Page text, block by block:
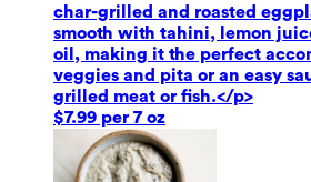
char-grilled and roasted
smooth with tahini, lemon
oil, making it the perfect
veggies and pita or an easy
grilled meat or fish.</p>
$7.99 per 7 oz